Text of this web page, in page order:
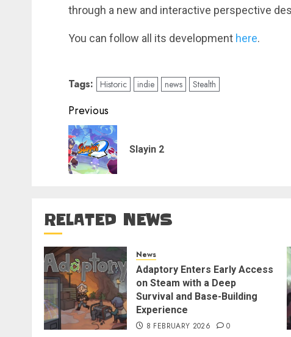
through a new and interactive perspective
You can follow all its development here.
Tags: Historic indie news Stealth
Post
navigation
Previous
Slayin 2
RELATED NEWS
News
Adaptory Enters Early Access
on Steam with a Deep
Survival and Base-Building
Experience
8 FEBRUARY 2026 0